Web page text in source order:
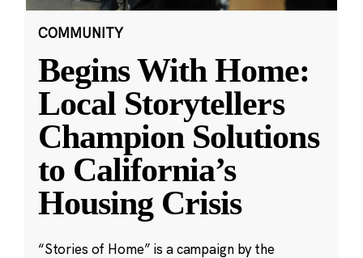
COMMUNITY
Begins With Home:
Local Storytellers
Champion Solutions
to California’s
Housing Crisis
“Stories of Home” is a campaign by the